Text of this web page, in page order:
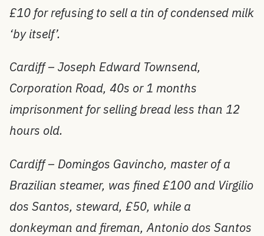
£10 for refusing to sell a tin of condensed milk
‘by itself’.
Cardiff – Joseph Edward Townsend,
Corporation Road, 40s or 1 months
imprisonment for selling bread less than 12
hours old.
Cardiff – Domingos Gavincho, master of a
Brazilian steamer, was fined £100 and Virgilio
dos Santos, steward, £50, while a
donkeyman and fireman, Antonio dos Santos